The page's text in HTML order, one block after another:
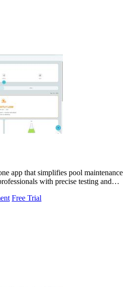
app that simplifies pool maintenance
with precise testing and
Free Trial